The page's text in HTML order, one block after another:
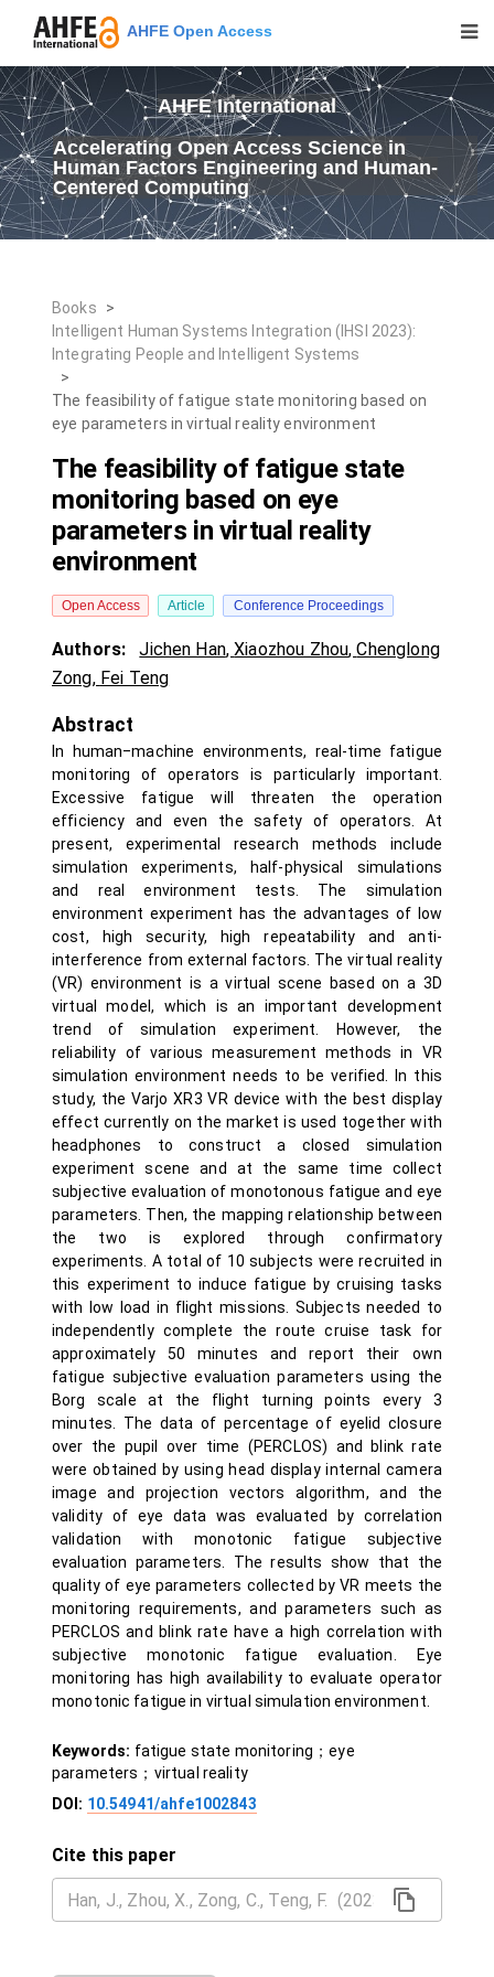
AHFE Open Access
AHFE International
Accelerating Open Access Science in
Human Factors Engineering and Human-
Centered Computing
Books
>
Intelligent Human Systems Integration (IHSI 2023):
Integrating People and Intelligent Systems
>
The feasibility of fatigue state monitoring based on
eye parameters in virtual reality environment
The feasibility of fatigue state
monitoring based on eye
parameters in virtual reality
environment
Open Access Article Conference Proceedings
Authors: Jichen Han,Xiaozhou Zhou,Chenglong
Zong, Fei Teng
Abstract
In human‒machine environments, real-time fatigue
monitoring of operators is particularly important.
Excessive fatigue will threaten the operation
efficiency and even the safety of operators. At
present, experimental research methods include
simulation experiments, half-physical simulations
and real environment tests. The simulation
environment experiment has the advantages of low
cost, high security, high repeatability and anti-
interference from external factors. The virtual reality
(VR) environment is a virtual scene based on a 3D
virtual model, which is an important development
trend of simulation experiment. However, the
reliability of various measurement methods in VR
simulation environment needs to be verified. In this
study, the Varjo XR3 VR device with the best display
effect currently on the market is used together with
headphones to construct a closed simulation
experiment scene and at the same time collect
subjective evaluation of monotonous fatigue and eye
parameters. Then, the mapping relationship between
the two is explored through confirmatory
experiments. A total of 10 subjects were recruited in
this experiment to induce fatigue by cruising tasks
with low load in flight missions. Subjects needed to
independently complete the route cruise task for
approximately 50 minutes and report their own
fatigue subjective evaluation parameters using the
Borg scale at the flight turning points every 3
minutes. The data of percentage of eyelid closure
over the pupil over time (PERCLOS) and blink rate
were obtained by using head display internal camera
image and projection vectors algorithm, and the
validity of eye data was evaluated by correlation
validation with monotonic fatigue subjective
evaluation parameters. The results show that the
quality of eye parameters collected by VR meets the
monitoring requirements, and parameters such as
PERCLOS and blink rate have a high correlation with
subjective monotonic fatigue evaluation. Eye
monitoring has high availability to evaluate operator
monotonic fatigue in virtual simulation environment.
Keywords: fatigue state monitoring；eye
parameters；virtual reality
DOI: 10.54941/ahfe1002843
Cite this paper